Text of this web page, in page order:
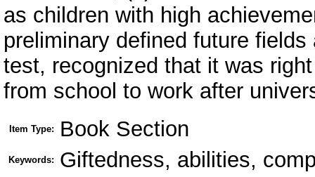
as children with high
preliminary defined future
test, recognized that it was
from school to work after
Item Type: Book Section
Keywords: Giftedness, abilities,